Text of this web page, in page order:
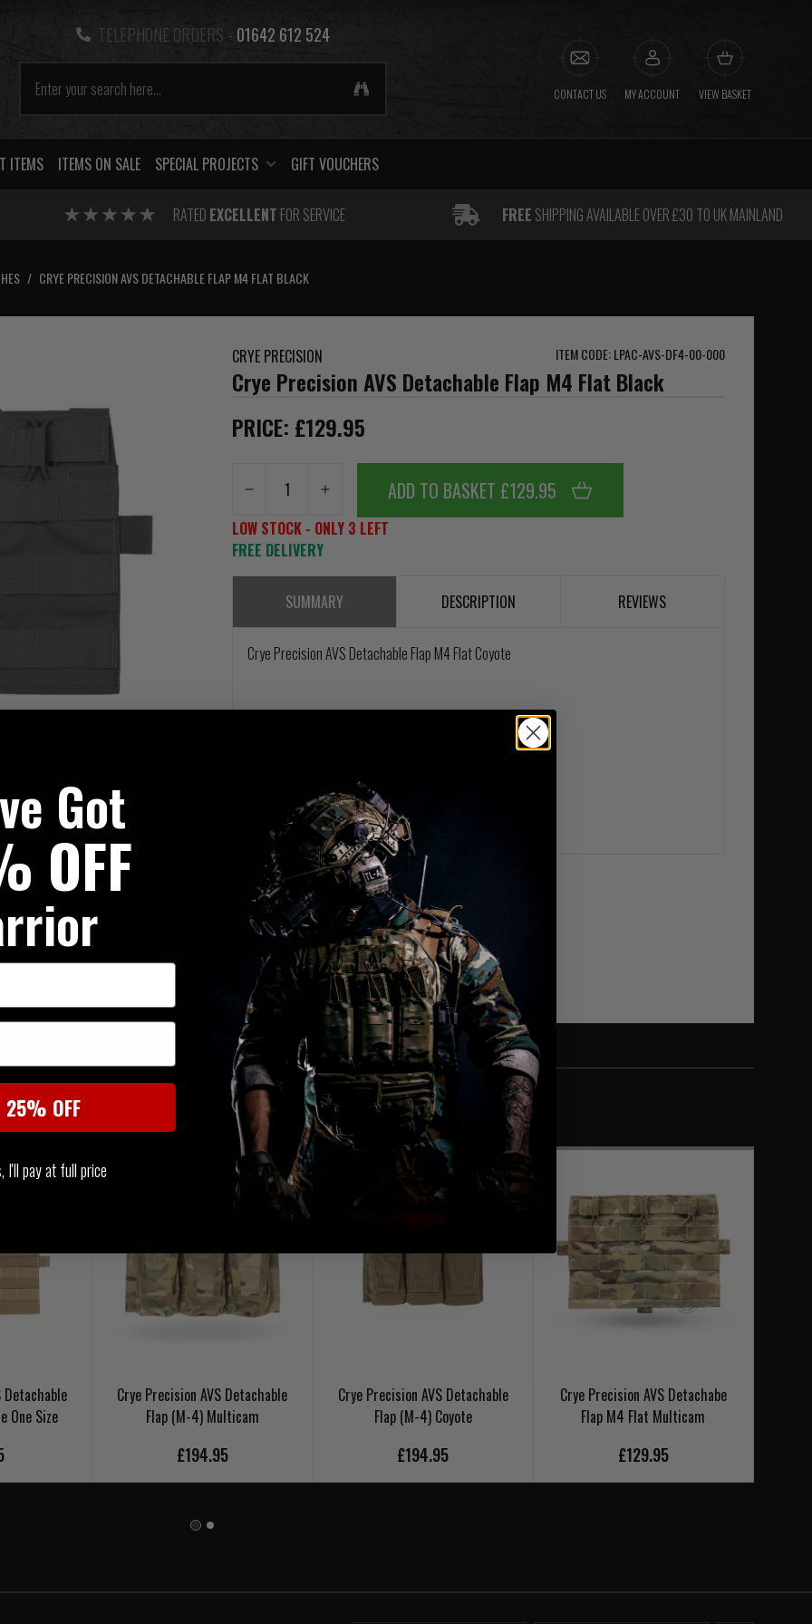
TELEPHONE ORDERS - 01642 612 524
CONTACT US MY ACCOUNT VIEW BASKET
ITEMS ITEMS ON SALE SPECIAL PROJECTS GIFT VOUCHERS
RATED EXCELLENT FOR SERVICE FREE SHIPPING AVAILABLE OVER £30 TO UK MAINLAND
/ CRYE PRECISION AVS DETACHABLE FLAP M4 FLAT BLACK
CRYE PRECISION ITEM CODE: LPAC-AVS-DF4-00-000
Crye Precision AVS Detachable Flap M4 Flat Black
PRICE: £129.95
ADD TO BASKET £129.95
LOW STOCK - ONLY 3 LEFT
FREE DELIVERY
SUMMARY DESCRIPTION REVIEWS
Crye Precision AVS Detachable Flap M4 Flat Coyote
SIMILAR PRODUCTS
You may also be interested in these associated items
Detachable
One Size
Crye Precision AVS Detachable
Flap (M-4) Multicam
£194.95
Crye Precision AVS Detachable
Flap (M-4) Coyote
£194.95
Crye Precision AVS Detachabe
Flap M4 Flat Multicam
£129.95
Got
OFF
OFF
I'll pay at full price